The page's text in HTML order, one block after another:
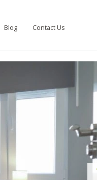
Blog Contact Us